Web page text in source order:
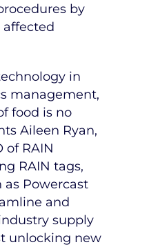
by
in
management,
food is no
Aileen Ryan,
of RAIN
RAIN tags,
as Powercast
and
supply
unlocking new